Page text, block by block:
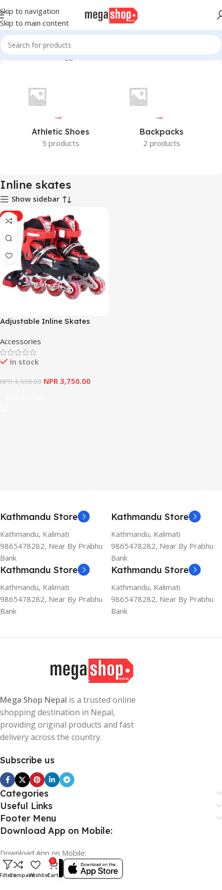
Skip to navigation
Skip to main content
Home Products tagged “Inline skates”
Athletic Shoes
5 products
Backpacks
2 products
Inline skates
Show sidebar
-17%
Adjustable Inline Skates
Pull-Tab Lace-Up 4-Wheel
Roller Blades
Accessories
In stock
NPR4,500.00 NPR 3,750.00
Kathmandu Store
Kathmandu, Kalimati
9865478282, Near By Prabhu
Bank
Kathmandu Store
Kathmandu, Kalimati
9865478282, Near By Prabhu
Bank
Kathmandu Store
Kathmandu, Kalimati
9865478282, Near By Prabhu
Bank
Kathmandu Store
Kathmandu, Kalimati
9865478282, Near By Prabhu
Bank
Mega Shop Nepal is a trusted online
shopping destination in Nepal,
providing original products and fast
delivery across the country.
Subscribe us
Categories
Useful Links
Footer Menu
Download App on Mobile:
Download App on Mobile:
CompareWishlist
0
Cart